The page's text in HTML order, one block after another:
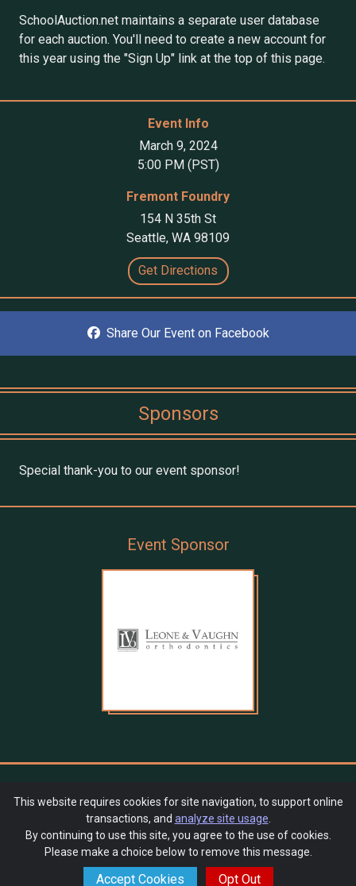
SchoolAuction.net maintains a separate user database
for each auction. You'll need to create a new account for
this year using the "Sign Up" link at the top of this page.
Event Info
March 9, 2024
5:00 PM (PST)
Fremont Foundry
154 N 35th St
Seattle, WA 98109
Get Directions
Share Our Event on Facebook
Sponsors
Special thank-you to our event sponsor!
Event Sponsor
SchoolAuction.net Privacy Policy
Queen Anne Elementary School PTSA Privacy Policy
SchoolAuction.net — Software for Your Benefit
This website requires cookies for site navigation, to support online
transactions, and analyze site usage
By continuing to use this site, you agree to the use of cookies.
Please make a choice below to remove this message.
Accept Cookies Opt Out